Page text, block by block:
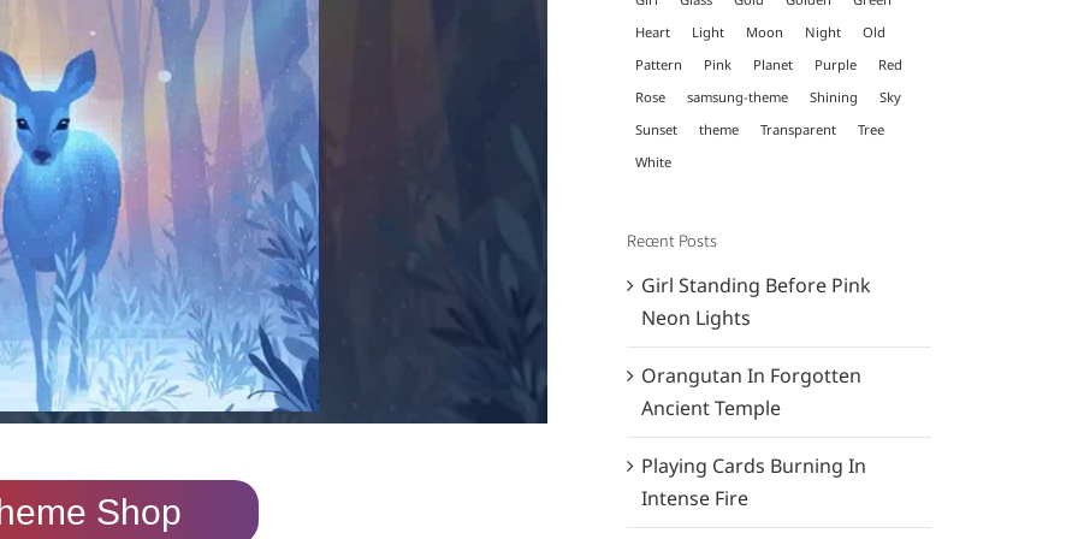
Shop
Heart
Light Moon Night
Old
Pattern
Pink Planet Purple
Red
Rose
samsung-theme Shining
Sky
Sunset
theme Transparent
Tree
White
Recent Posts
Girl Standing Before Pink
Neon Lights
Orangutan In Forgotten
Ancient Temple
Playing Cards Burning In
Intense Fire